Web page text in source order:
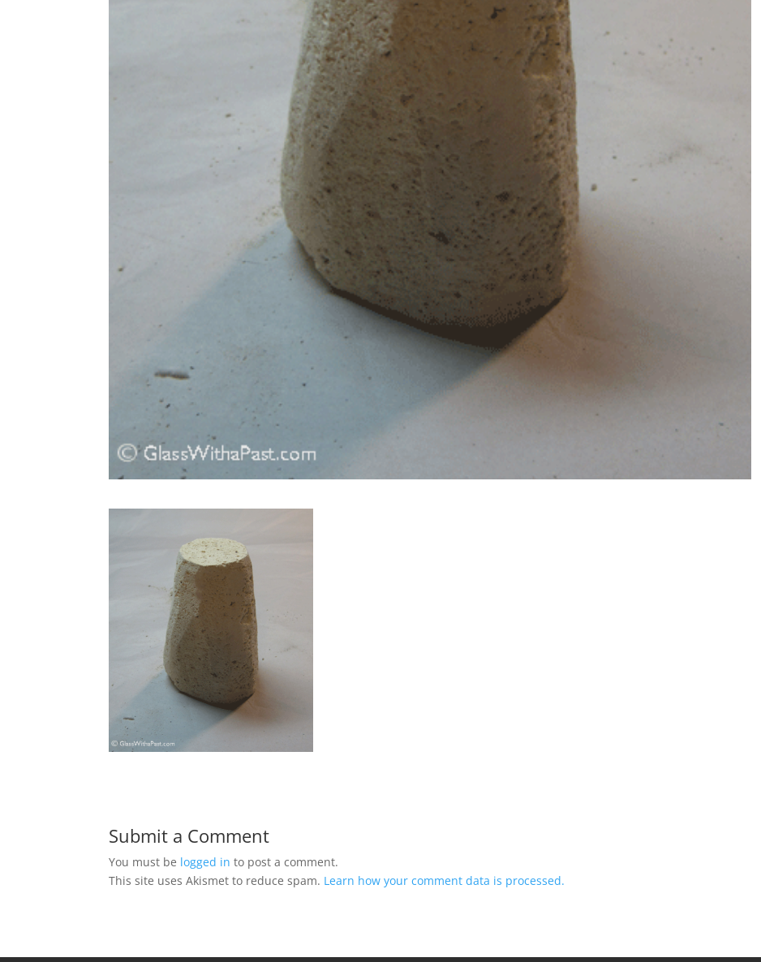
Submit a Comment
You must be logged in to post a comment.
This site uses Akismet to reduce spam. Learn how your comment data is processed.